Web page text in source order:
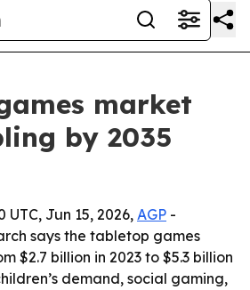
market
by 2035
UTC, Jun 15, 2026, AGP -
says the tabletop games
$2.7 billion in 2023 to $5.3 billion
demand, social gaming,